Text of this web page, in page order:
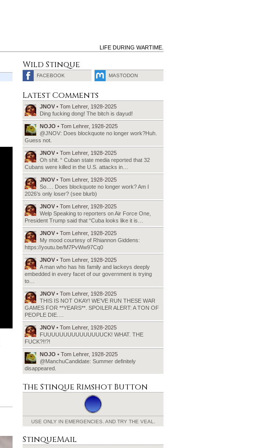
LIFE DURING WARTIME.
Wild Stinque
FACEBOOK MASTODON
Latest Comments
JNOV • Tom Lehrer, 1928-2025
Ding fucking dong! The bitch is dayud!
NOJO • Tom Lehrer, 1928-2025
@JNOV: Does blockquote no longer work?Huh.
Guess not.
JNOV • Tom Lehrer, 1928-2025
Oh shit. “ Cuban state media reported that 32
Cubans were killed in the U.S. attacks in…
JNOV • Tom Lehrer, 1928-2025
So…. Does blockquote no longer work? Am I
2026’s only loser? (see blurb)
JNOV • Tom Lehrer, 1928-2025
Welp Speaking to reporters on Air Force One,
President Trump said that “Cuba looks like it is…
JNOV • Tom Lehrer, 1928-2025
My mood courtesy of Rhiannon Giddens:
https://youtu.be/M7PvWw97Cq0
JNOV • Tom Lehrer, 1928-2025
A man who has his family and lackeys deeply
embedded in every facet of our government is trying
to…
JNOV • Tom Lehrer, 1928-2025
THIS IS NOT OKAY! WE’VE RUN THESE WAR
GAMES FOR **YEARS**. SPOILER ALERT: A TON OF
PEOPLE DIE.…
JNOV • Tom Lehrer, 1928-2025
FUUUUUUUUUUUUUUUCK! WHAT. THE
FUCK?!!?!
NOJO • Tom Lehrer, 1928-2025
@ManchuCandidate: Summer definitely
disappeared.
The Stinque Rimshot Button
USE ONLY IN EMERGENCIES. AND TRY THE VEAL.
StinqueMail